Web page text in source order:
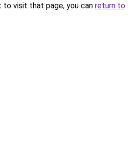
to visit that page, you can return to